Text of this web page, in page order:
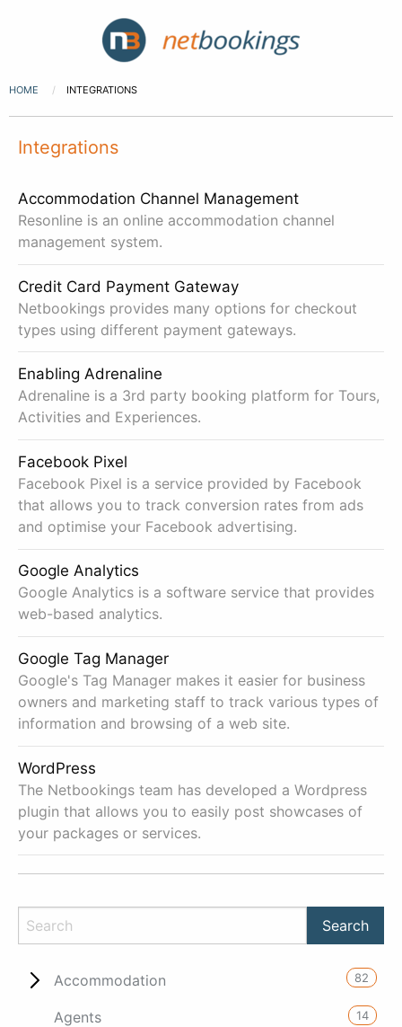
HOME INTEGRATIONS
Integrations
Accommodation Channel Management
Resonline is an online accommodation channel
management system.
Credit Card Payment Gateway
Netbookings provides many options for checkout
types using different payment gateways.
Enabling Adrenaline
Adrenaline is a 3rd party booking platform for Tours,
Activities and Experiences.
Facebook Pixel
Facebook Pixel is a service provided by Facebook
that allows you to track conversion rates from ads
and optimise your Facebook advertising.
Google Analytics
Google Analytics is a software service that provides
web-based analytics.
Google Tag Manager
Google's Tag Manager makes it easier for business
owners and marketing staff to track various types of
information and browsing of a web site.
WordPress
The Netbookings team has developed a Wordpress
plugin that allows you to easily post showcases of
your packages or services.
Accommodation 82
Agents 14